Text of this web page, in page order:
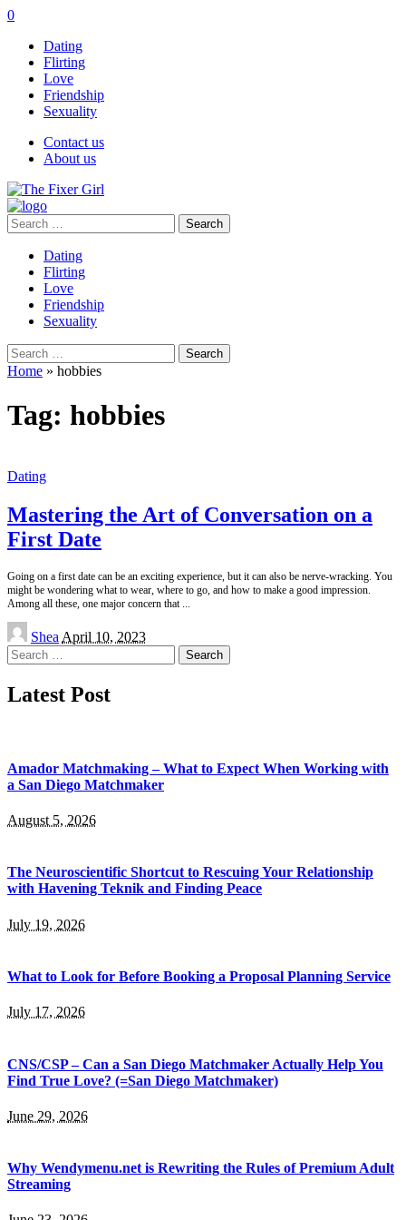
0
Dating
Flirting
Love
Friendship
Sexuality
Contact us
About us
Search
for:
Dating
Flirting
Love
Friendship
Sexuality
Search
for:
Home » hobbies
Tag: hobbies
Dating
Mastering the Art of Conversation on a
First Date
Going on a first date can be an exciting experience, but it can also be nerve-wracking. You
might be wondering what to wear, where to go, and how to make a good impression.
Among all these, one major concern that
Posted
by
Shea April 10, 2023
Search
for:
Latest Post
Amador Matchmaking – What to Expect When Working with
a San Diego Matchmaker
August 5, 2026
The Neuroscientific Shortcut to Rescuing Your Relationship
with Havening Teknik and Finding Peace
July 19, 2026
What to Look for Before Booking a Proposal Planning Service
July 17, 2026
CNS/CSP – Can a San Diego Matchmaker Actually Help You
Find True Love? (=San Diego Matchmaker)
June 29, 2026
Why Wendymenu.net is Rewriting the Rules of Premium Adult
Streaming